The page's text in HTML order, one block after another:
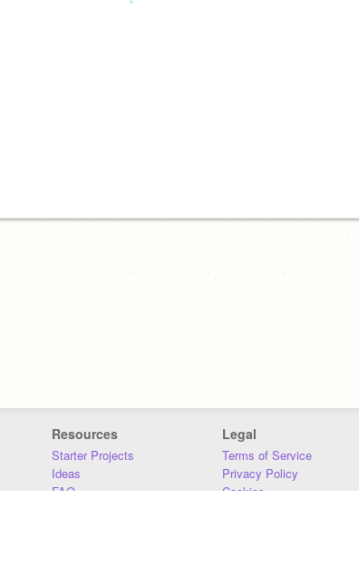
Resources
Starter Projects
Ideas
FAQ
Legal
Terms of Service
Privacy Policy
Cookies